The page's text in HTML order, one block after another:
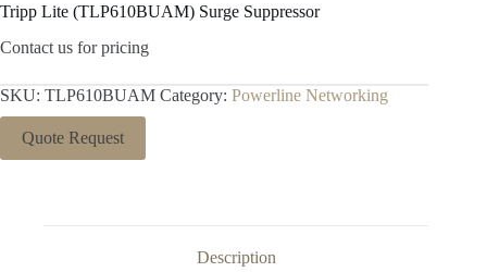
Tripp Lite (TLP610BUAM) Surge Suppressor
Contact us for pricing
SKU: TLP610BUAM Category: Powerline Networking
Quote Request
Description